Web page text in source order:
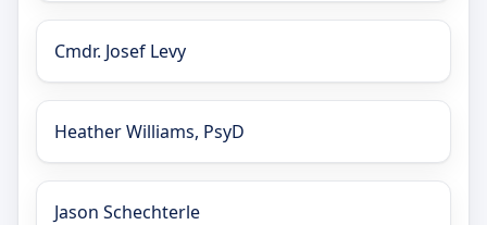
Cmdr. Josef Levy
Heather Williams, PsyD
Jason Schechterle